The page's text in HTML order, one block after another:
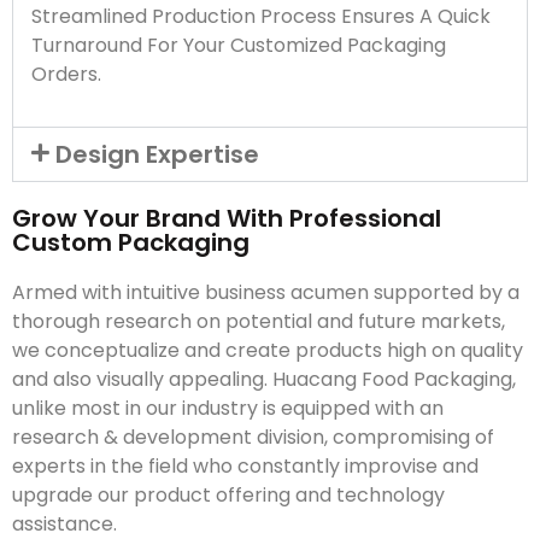
Streamlined Production Process Ensures A Quick
Turnaround For Your Customized Packaging
Orders.
Design Expertise
Grow Your Brand With Professional
Custom Packaging
Armed with intuitive business acumen supported by a
thorough research on potential and future markets,
we conceptualize and create products high on quality
and also visually appealing. Huacang Food Packaging,
unlike most in our industry is equipped with an
research & development division, compromising of
experts in the field who constantly improvise and
upgrade our product offering and technology
assistance.